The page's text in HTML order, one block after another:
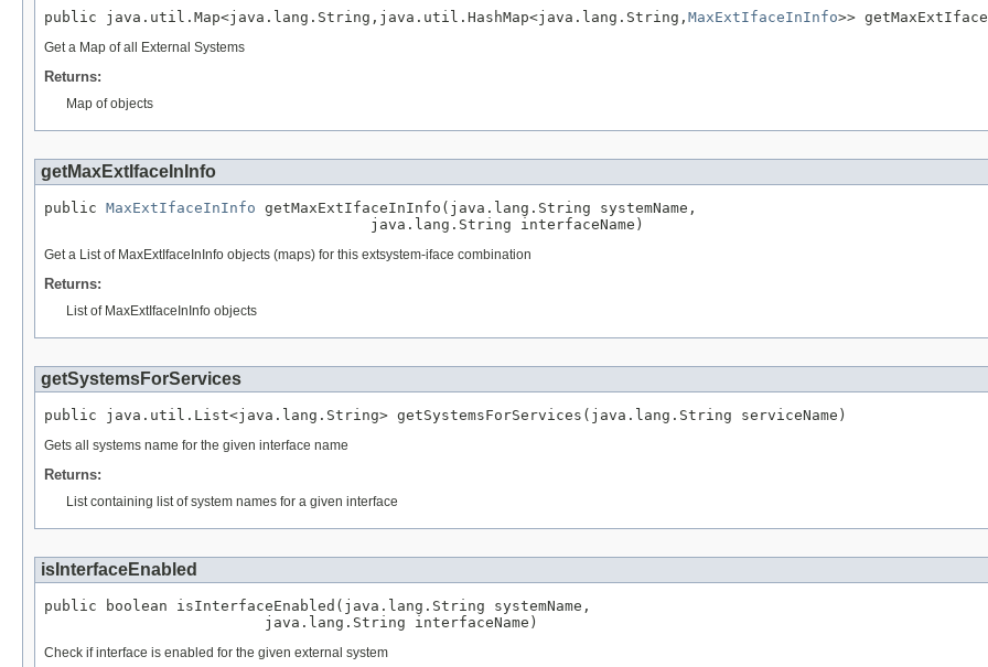
public java.util.Map<java.lang.String,java.util.HashMap<java.lang.String, MaxExtIfaceInInfo>>
Get a Map of all External Systems
Returns:
Map of objects
getMaxExtIfaceInInfo
public MaxExtIfaceInInfo getMaxExtIfaceInInfo(java.lang.String systemName,
                                     java.lang.String interfaceName)
Get a List of MaxExtIfaceInInfo objects (maps) for this extsystem-iface combination
Returns:
List of MaxExtIfaceInInfo objects
getSystemsForServices
public java.util.List<java.lang.String> getSystemsForServices(java.lang.String serviceName)
Gets all systems name for the given interface name
Returns:
List containing list of system names for a given interface
isInterfaceEnabled
public boolean isInterfaceEnabled(java.lang.String systemName,
                         java.lang.String interfaceName)
Check if interface is enabled for the given external system